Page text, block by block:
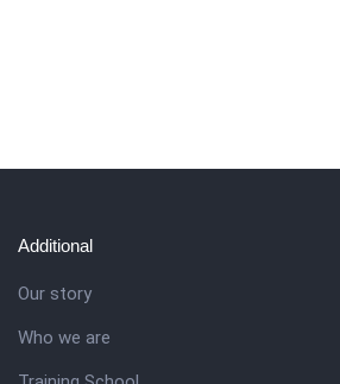
Additional
Our story
Who we are